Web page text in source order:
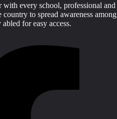
with every school, professional and
country to spread awareness among
for easy access.